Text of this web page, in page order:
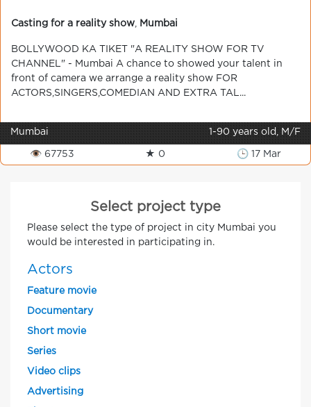
Casting for a reality show Mumbai
BOLLYWOOD KA TIKET "A REALITY SHOW FOR TV
CHANNEL" - Mumbai A chance to showed your talent in
front of camera we arrange a reality show FOR
ACTORS,SINGERS,COMEDIAN AND EXTRA TAL...
Mumbai 1-90 years old, M/F
👁 67753 ★ 0 🕒 17 Mar
Select project type
Please select the type of project in city Mumbai you
would be interested in participating in.
Actors
Feature movie
Documentary
Short movie
Series
Video clips
Advertising